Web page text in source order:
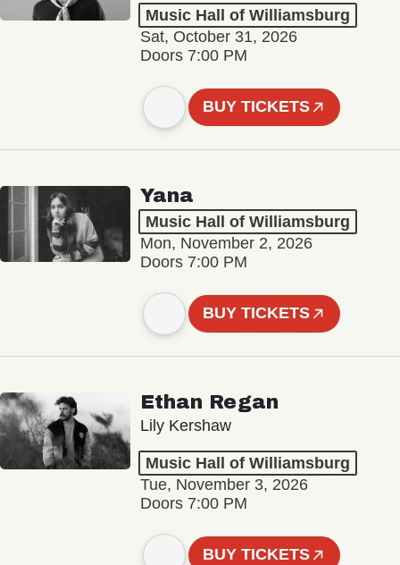
Music Hall of Williamsburg
Sat, October 31, 2026
Doors 7:00 PM
BUY TICKETS
Yana
Music Hall of Williamsburg
Mon, November 2, 2026
Doors 7:00 PM
BUY TICKETS
Ethan Regan
Lily Kershaw
Music Hall of Williamsburg
Tue, November 3, 2026
Doors 7:00 PM
BUY TICKETS